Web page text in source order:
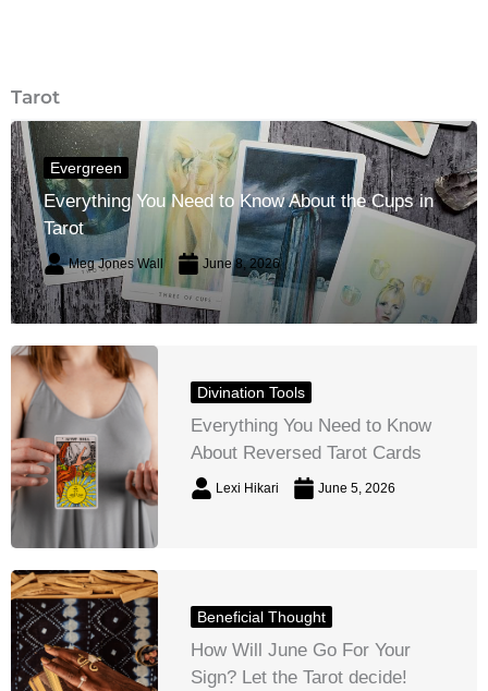
Tarot
Evergreen
Everything You Need to Know About the Cups in
Tarot
Meg Jones Wall June 8, 2026
Divination Tools
Everything You Need to Know
About Reversed Tarot Cards
Lexi Hikari June 5, 2026
Beneficial Thought
How Will June Go For Your
Sign? Let the Tarot decide!